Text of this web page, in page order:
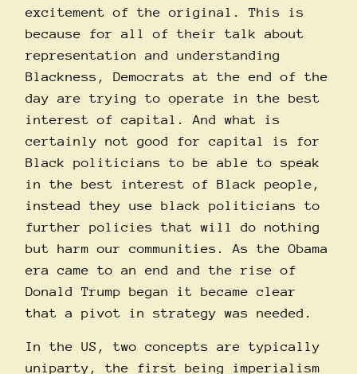
excitement of the original. This is
because for all of their talk about
representation and understanding
Blackness, Democrats at the end of the
day are trying to operate in the best
interest of capital. And what is
certainly not good for capital is for
Black politicians to be able to speak
in the best interest of Black people,
instead they use black politicians to
further policies that will do nothing
but harm our communities. As the Obama
era came to an end and the rise of
Donald Trump began it became clear
that a pivot in strategy was needed.
In the US, two concepts are typically
uniparty, the first being imperialism